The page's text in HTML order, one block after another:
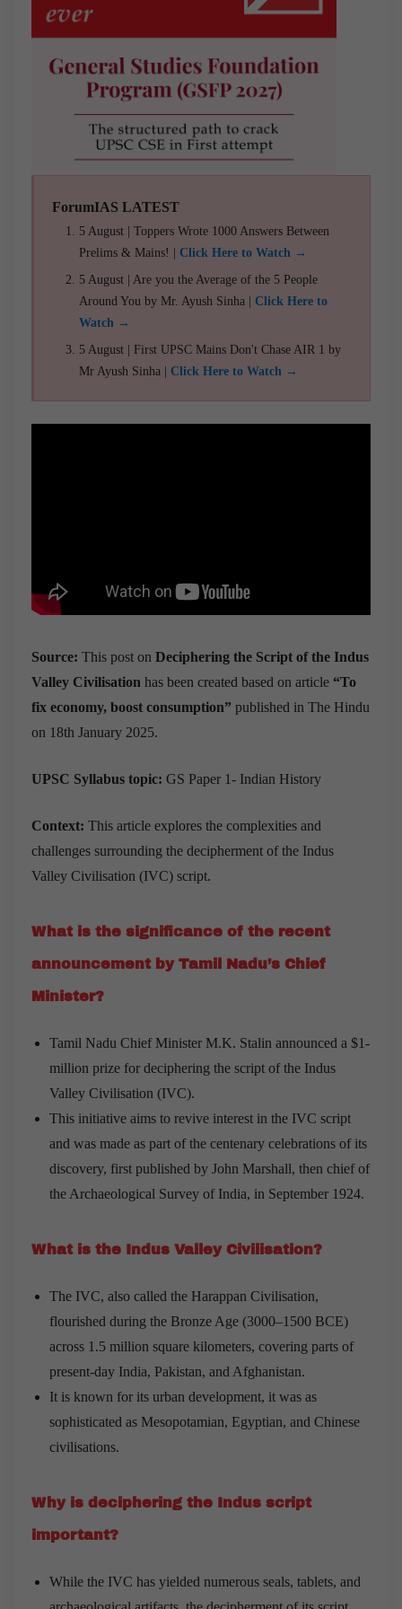
ForumIAS LATEST
5 August | Toppers Wrote 1000 Answers Between
Prelims & Mains! | Click Here to Watch →
5 August | Are you the Average of the 5 People
Around You by Mr. Ayush Sinha | Click Here to
Watch →
5 August | First UPSC Mains Don't Chase AIR 1 by
Mr Ayush Sinha | Click Here to Watch →
Source: This post on Deciphering the Script of the Indus
Valley Civilisation has been created based on article “To
fix economy, boost consumption” published in The Hindu
on 18th January 2025.
UPSC Syllabus topic: GS Paper 1- Indian History
Context: This article explores the complexities and
challenges surrounding the decipherment of the Indus
Valley Civilisation (IVC) script.
What is the significance of the recent
announcement by Tamil Nadu’s Chief
Minister?
Tamil Nadu Chief Minister M.K. Stalin announced a $1-
million prize for deciphering the script of the Indus
Valley Civilisation (IVC).
This initiative aims to revive interest in the IVC script
and was made as part of the centenary celebrations of its
discovery, first published by John Marshall, then chief of
the Archaeological Survey of India, in September 1924.
What is the Indus Valley Civilisation?
The IVC, also called the Harappan Civilisation,
flourished during the Bronze Age (3000–1500 BCE)
across 1.5 million square kilometers, covering parts of
present-day India, Pakistan, and Afghanistan.
It is known for its urban development, it was as
sophisticated as Mesopotamian, Egyptian, and Chinese
civilisations.
Why is deciphering the Indus script
important?
While the IVC has yielded numerous seals, tablets, and